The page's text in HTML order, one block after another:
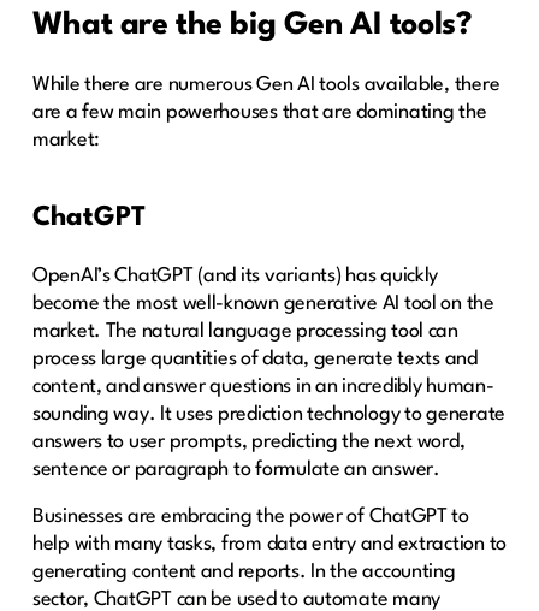
What are the big Gen AI tools?
While there are numerous Gen AI tools available, there
are a few main powerhouses that are dominating the
market:
ChatGPT
OpenAI’s ChatGPT (and its variants) has quickly
become the most well-known generative AI tool on the
market. The natural language processing tool can
process large quantities of data, generate texts and
content, and answer questions in an incredibly human-
sounding way. It uses prediction technology to generate
answers to user prompts, predicting the next word,
sentence or paragraph to formulate an answer.
Businesses are embracing the power of ChatGPT to
help with many tasks, from data entry and extraction to
generating content and reports. In the accounting
sector, ChatGPT can be used to automate many